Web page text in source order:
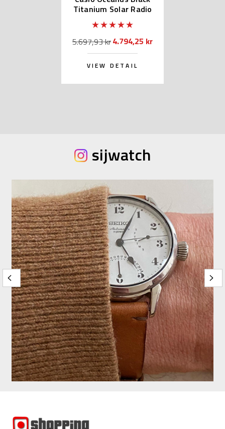
Titanium Solar Radio
OCW-S100B-1AJF
5.697,93 kr4.794,25 kr
VIEW DETAIL
sijwatch